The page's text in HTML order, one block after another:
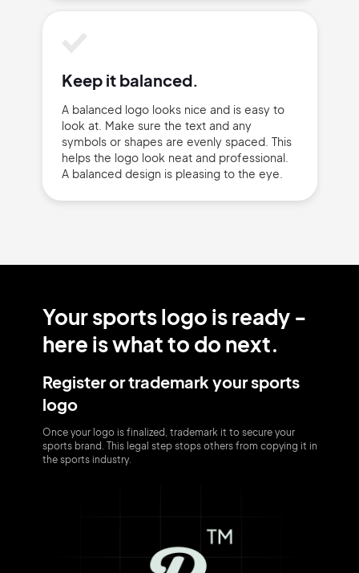
Keep it balanced.
A balanced logo looks nice and is easy to
look at. Make sure the text and any
symbols or shapes are evenly spaced. This
helps the logo look neat and professional.
A balanced design is pleasing to the eye.
Your sports logo is ready -
here is what to do next.
Register or trademark your sports
logo
Once your logo is finalized, trademark it to secure your
sports brand. This legal step stops others from copying it in
the sports industry.